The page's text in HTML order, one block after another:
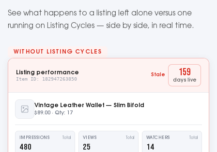
See what happens to a listing left alone versus one
running on Listing Cycles — side by side, in real time.
WITHOUT LISTING CYCLES
Listing performance
Item ID: 182947263850
Stale 174
days live
Vintage Leather Wallet — Slim Bifold
$89.00 · Qty: 17
IMPRESSIONS Total
480
VIEWS Total
25
WATCHERS Total
14